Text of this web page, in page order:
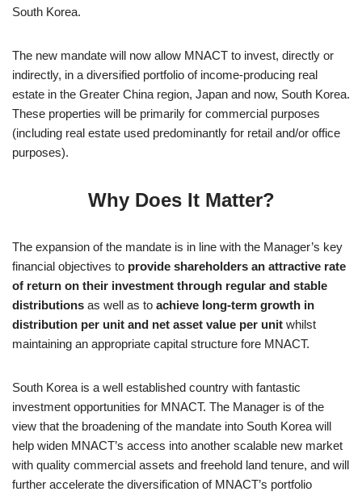
South Korea.
The new mandate will now allow MNACT to invest, directly or
indirectly, in a diversified portfolio of income-producing real
estate in the Greater China region, Japan and now, South Korea.
These properties will be primarily for commercial purposes
(including real estate used predominantly for retail and/or office
purposes).
Why Does It Matter?
The expansion of the mandate is in line with the Manager’s key
financial objectives to provide shareholders an attractive rate
of return on their investment through regular and stable
distributions as well as to achieve long-term growth in
distribution per unit and net asset value per unit whilst
maintaining an appropriate capital structure fore MNACT.
South Korea is a well established country with fantastic
investment opportunities for MNACT. The Manager is of the
view that the broadening of the mandate into South Korea will
help widen MNACT’s access into another scalable new market
with quality commercial assets and freehold land tenure, and will
further accelerate the diversification of MNACT’s portfolio